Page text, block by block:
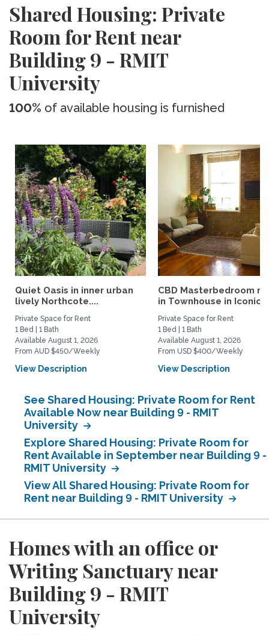
Shared Housing: Private
Room for Rent near
Building 9 - RMIT
University
100% of available housing is furnished
Quiet Oasis in inner urban
lively Northcote....
Private Space for Rent
1 Bed | 1 Bath
Available August 1, 2026
From AUD $450/Weekly
View Description
CBD Masterbedroom
in Townhouse in Iconic...
Private Space for Rent
1 Bed | 1 Bath
Available August 1, 2026
From USD $400/Weekly
View Description
See Shared Housing: Private Room for Rent
Available Now near Building 9 - RMIT
University
Explore Shared Housing: Private Room for
Rent Available in September near Building 9 -
RMIT University
View All Shared Housing: Private Room for
Rent near Building 9 - RMIT University
Homes with an office or
Writing Sanctuary near
Building 9 - RMIT
University